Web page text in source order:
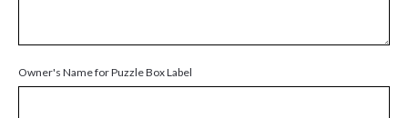
Owner's Name for Puzzle Box Label